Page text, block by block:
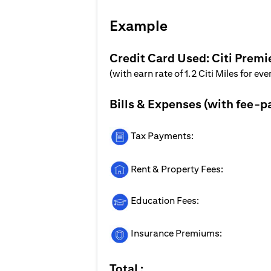
Example
Credit Card Used: Citi
(with earn rate of 1.2 Citi Miles for
Bills & Expenses (with fee-
Tax Payments:
Rent & Property Fees:
Education Fees:
Insurance Premiums: